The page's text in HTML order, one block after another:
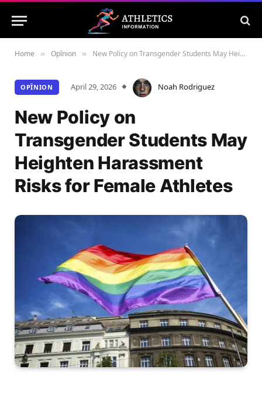
Home » Opînion » New Policy on Transgender Students May Heighten Harassment Risks for Female Athletes
OPÎNION April 29, 2026 Noah Rodriguez
New Policy on
Transgender Students May
Heighten Harassment
Risks for Female Athletes